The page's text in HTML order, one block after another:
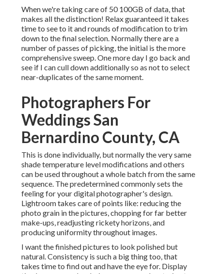
When we're taking care of 50 100GB of data, that
makes all the distinction! Relax guaranteed it takes
time to see to it and rounds of modification to trim
down to the final selection. Normally there are a
number of passes of picking, the initial is the more
comprehensive sweep. One more day I go back and
see if I can cull down additionally so as not to select
near-duplicates of the same moment.
Photographers For
Weddings San
Bernardino County, CA
This is done individually, but normally the very same
shade temperature level modifications and others
can be used throughout a whole batch from the same
sequence. The predetermined commonly sets the
feeling for your digital photographer's design.
Lightroom takes care of points like: reducing the
photo grain in the pictures, chopping for far better
make-ups, readjusting rickety horizons, and
producing uniformity throughout images.
I want the finished pictures to look polished but
natural. Consistency is such a big thing too, that
takes time to find out and have the eye for. Display